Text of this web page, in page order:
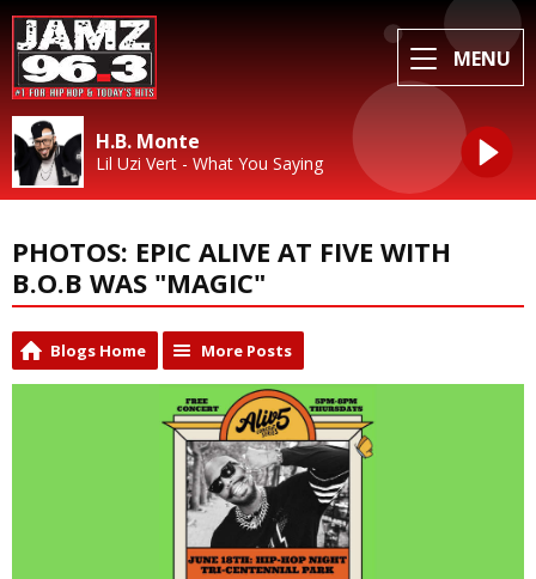
MENU
H.B. Monte
Lil Uzi Vert - What You Saying
PHOTOS: EPIC ALIVE AT FIVE WITH
B.O.B WAS "MAGIC"
Blogs Home More Posts